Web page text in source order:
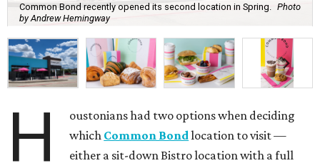
Common Bond recently opened its second location in Spring.
Photo
by Andrew Hemingway
H
oustonians had two options when deciding
which Common Bondlocation to visit —
either a sit-down Bistro location with a full